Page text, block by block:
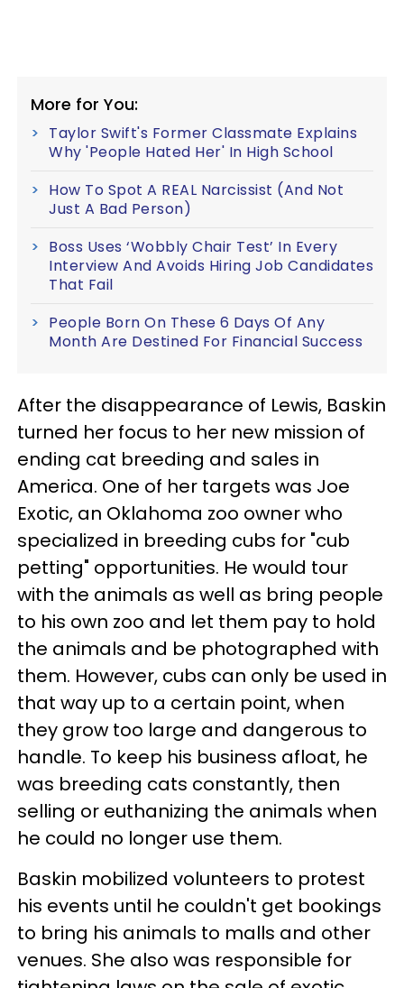
More for You:
Taylor Swift's Former Classmate Explains
Why 'People Hated Her' In High School
How To Spot A REAL Narcissist (And Not
Just A Bad Person)
Boss Uses ‘Wobbly Chair Test’ In Every
Interview And Avoids Hiring Job Candidates
That Fail
People Born On These 6 Days Of Any
Month Are Destined For Financial Success
After the disappearance of Lewis, Baskin
turned her focus to her new mission of
ending cat breeding and sales in
America. One of her targets was Joe
Exotic, an Oklahoma zoo owner who
specialized in breeding cubs for "cub
petting" opportunities. He would tour
with the animals as well as bring people
to his own zoo and let them pay to hold
the animals and be photographed with
them. However, cubs can only be used in
that way up to a certain point, when
they grow too large and dangerous to
handle. To keep his business afloat, he
was breeding cats constantly, then
selling or euthanizing the animals when
he could no longer use them.
Baskin mobilized volunteers to protest
his events until he couldn't get bookings
to bring his animals to malls and other
venues. She also was responsible for